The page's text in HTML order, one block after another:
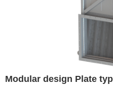
Modular design Plate